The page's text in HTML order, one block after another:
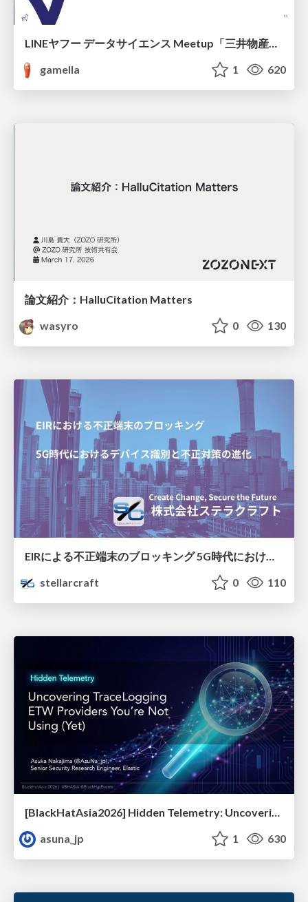
LINEヤフー データサイエンス Meetup「三井物産コモディティ予測チャレンジ」の舞台裏-AlpacaTechパート
gamella
1 620
論文紹介：HalluCitation Matters
wasyro
0 130
stellarcraft
0 110
[BlackHatAsia2026] Hidden Telemetry: Uncovering TraceLogging ETW Providers You're Not Using (Yet)
asuna_jp
1 630